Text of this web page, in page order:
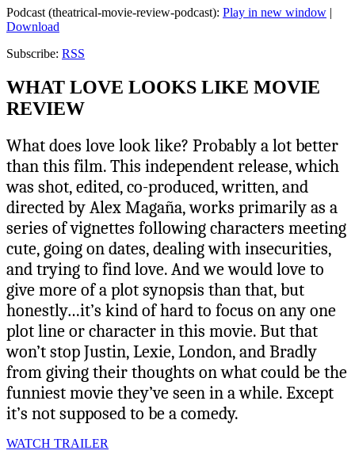
Podcast (theatrical-movie-review-podcast): Play in new window |
Download
Subscribe: RSS
WHAT LOVE LOOKS LIKE MOVIE
REVIEW
What does love look like? Probably a lot better
than this film. This independent release, which
was shot, edited, co-produced, written, and
directed by Alex Magaña, works primarily as a
series of vignettes following characters meeting
cute, going on dates, dealing with insecurities,
and trying to find love. And we would love to
give more of a plot synopsis than that, but
honestly…it’s kind of hard to focus on any one
plot line or character in this movie. But that
won’t stop Justin, Lexie, London, and Bradly
from giving their thoughts on what could be the
funniest movie they’ve seen in a while. Except
it’s not supposed to be a comedy.
WATCH TRAILER